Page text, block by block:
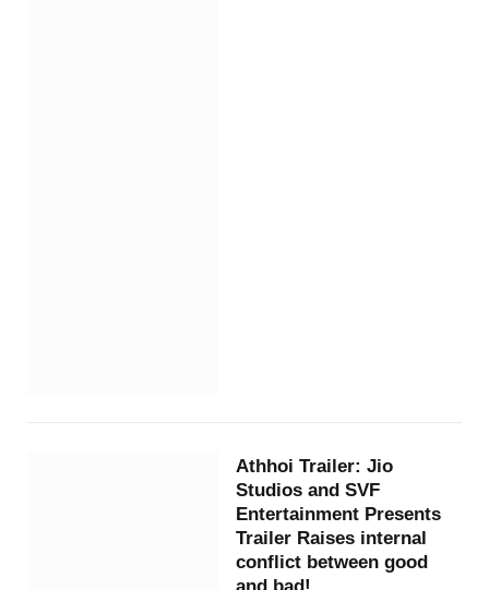
Athhoi Trailer: Jio
Studios and SVF
Entertainment Presents
Trailer Raises internal
conflict between good